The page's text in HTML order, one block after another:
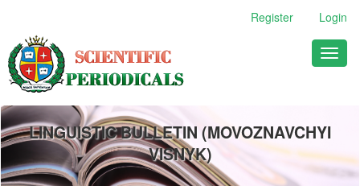
Main
Content
Sidebar
Register Login
LINGUISTIC BULLETIN (MOVOZNAVCHYI
VISNYK)